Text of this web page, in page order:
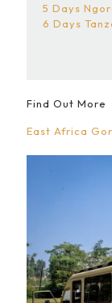
5 Days
6 Days
Find Out More
East Africa